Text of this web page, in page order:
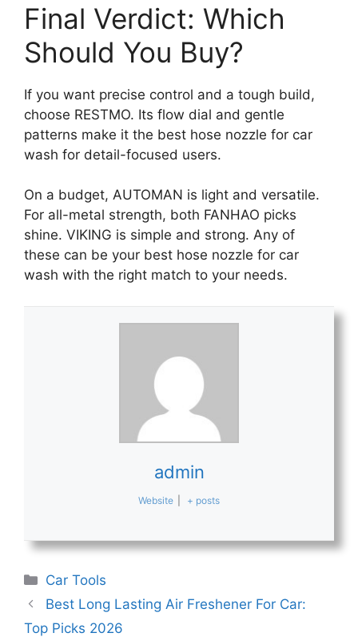
Final Verdict: Which
Should You Buy?
If you want precise control and a tough build,
choose RESTMO. Its flow dial and gentle
patterns make it the best hose nozzle for car
wash for detail-focused users.
On a budget, AUTOMAN is light and versatile.
For all-metal strength, both FANHAO picks
shine. VIKING is simple and strong. Any of
these can be your best hose nozzle for car
wash with the right match to your needs.
admin
Website + posts
Categories
Car Tools
Best Long Lasting Air Freshener For Car:
Top Picks 2026